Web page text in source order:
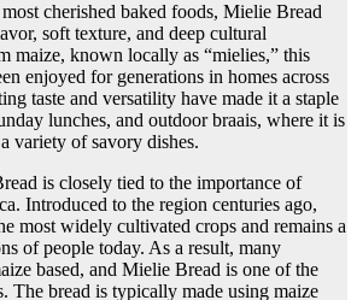
cherished baked foods, Mielie Bread
soft texture, and deep cultural
maize, known locally as “mielies,” this
enjoyed for generations in homes across
taste and versatility have made it a staple
lunches, and outdoor braais, where it is
variety of savory dishes.
is closely tied to the importance of
Introduced to the region centuries ago,
most widely cultivated crops and remains a
of people today. As a result, many
based, and Mielie Bread is one of the
The bread is typically made using maize